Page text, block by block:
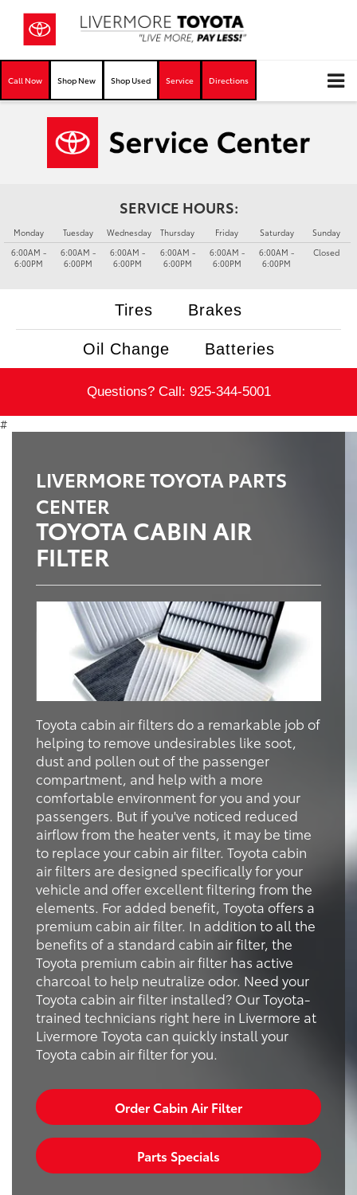
Call Now Shop New Shop Used Service Directions
SERVICE HOURS:
Monday
6:00AM -
6:00PM
Tuesday
6:00AM -
6:00PM
Wednesday
6:00AM -
6:00PM
Thursday
6:00AM -
6:00PM
Friday
6:00AM -
6:00PM
Saturday
6:00AM -
6:00PM
Sunday
Closed
Tires Brakes
Oil Change Batteries
Questions? Call: 925-344-5001
#
LIVERMORE TOYOTA PARTS
CENTER
TOYOTA CABIN AIR
FILTER
Toyota cabin air filters do a remarkable job of
helping to remove undesirables like soot,
dust and pollen out of the passenger
compartment, and help with a more
comfortable environment for you and your
passengers. But if you've noticed reduced
airflow from the heater vents, it may be time
to replace your cabin air filter. Toyota cabin
air filters are designed specifically for your
vehicle and offer excellent filtering from the
elements. For added benefit, Toyota offers a
premium cabin air filter. In addition to all the
benefits of a standard cabin air filter, the
Toyota premium cabin air filter has active
charcoal to help neutralize odor. Need your
Toyota cabin air filter installed? Our Toyota-
trained technicians right here in Livermore at
Livermore Toyota can quickly install your
Toyota cabin air filter for you.
Order Cabin Air Filter
Parts Specials